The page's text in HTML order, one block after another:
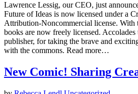
Lawrence Lessig, our CEO, just
Future of Ideas is now licensed under a
Attribution-Noncommercial license. With
books are now freely licensed.
publisher, for taking the brave and
with the commons. Read more…
New Comic! Sharing